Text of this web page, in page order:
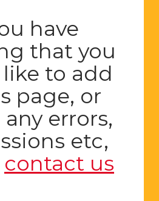
have
that you
to add
page, or
errors,
etc,
contact us